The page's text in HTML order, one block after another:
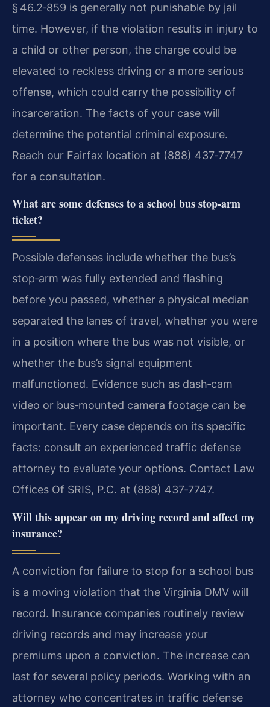
§ 46.2‑859 is generally not punishable by jail
time. However, if the violation results in injury to
a child or other person, the charge could be
elevated to reckless driving or a more serious
offense, which could carry the possibility of
incarceration. The facts of your case will
determine the potential criminal exposure.
Reach our Fairfax location at (888) 437‑7747
for a consultation.
What are some defenses to a school bus stop‑arm
ticket?
Possible defenses include whether the bus’s
stop‑arm was fully extended and flashing
before you passed, whether a physical median
separated the lanes of travel, whether you were
in a position where the bus was not visible, or
whether the bus’s signal equipment
malfunctioned. Evidence such as dash‑cam
video or bus‑mounted camera footage can be
important. Every case depends on its specific
facts: consult an experienced traffic defense
attorney to evaluate your options. Contact Law
Offices Of SRIS, P.C. at (888) 437‑7747.
Will this appear on my driving record and affect my
insurance?
A conviction for failure to stop for a school bus
is a moving violation that the Virginia DMV will
record. Insurance companies routinely review
driving records and may increase your
premiums upon a conviction. The increase can
last for several policy periods. Working with an
attorney who concentrates in traffic defense